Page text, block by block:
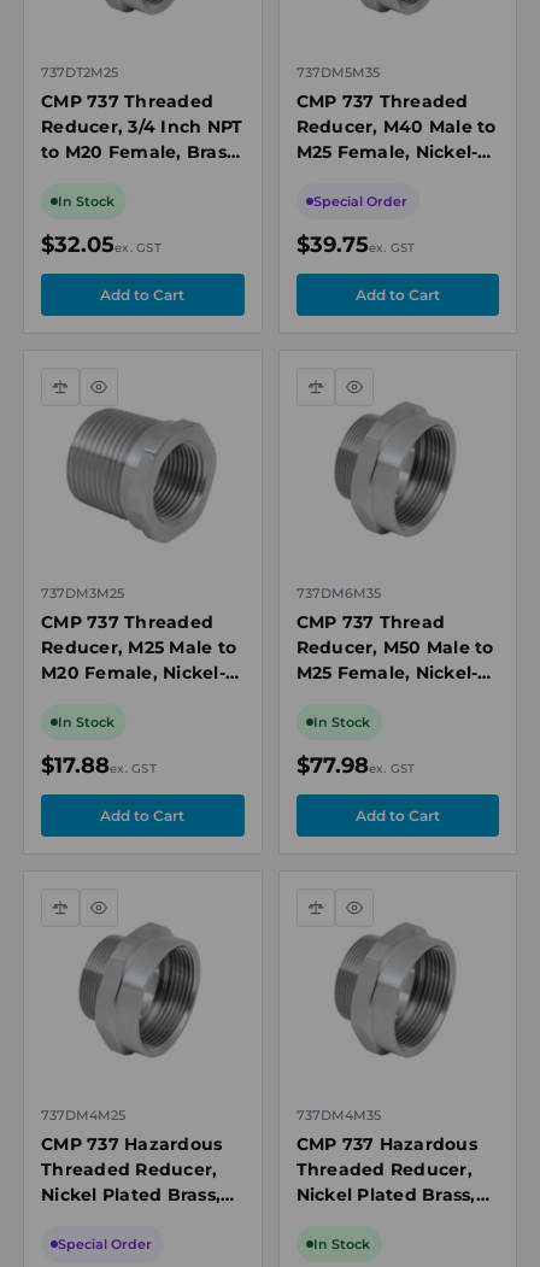
737DT2M25
CMP 737 Threaded
Reducer, 3/4 Inch NPT
to M20 Female, Brass
e, IP66/IP68,
In Stock
$32.05ex. GST
737DM5M35
CMP 737 Threaded
Reducer, M40 Male to
M25 Female, Nickel-
e, IP66/IP68,
Special Order
$39.75ex. GST
Compare
Quick
view
737DM3M25
CMP 737 Threaded
Reducer, M25 Male to
M20 Female, Nickel-
e, IP66/IP68,
In Stock
$17.88ex. GST
Compare
Quick
view
737DM6M35
CMP 737 Thread
Reducer, M50 Male to
M25 Female, Nickel-
e, IP66/IP68,
In Stock
$77.98ex. GST
Compare
Quick
view
737DM4M25
CMP 737 Hazardous
Threaded Reducer,
Nickel Plated Brass,
Male
Special Order
Compare
Quick
view
737DM4M35
CMP 737 Hazardous
Threaded Reducer,
Nickel Plated Brass,
Male
In Stock